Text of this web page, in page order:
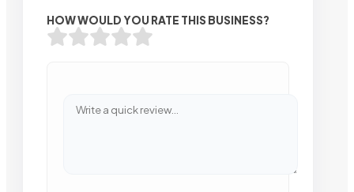
HOW WOULD YOU RATE THIS BUSINESS?